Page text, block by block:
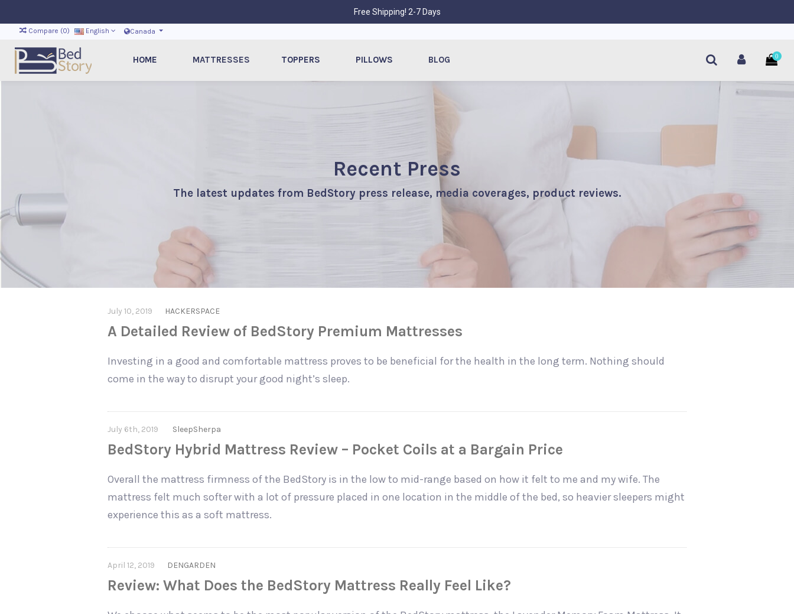
Free Shipping! 2-7 Days
Compare (0) English Canada
HOME MATTRESSES TOPPERS PILLOWS BLOG 0
Recent Press
The latest updates from BedStory press release, media coverages, product reviews.
July 10, 2019 HACKERSPACE
A Detailed Review of BedStory Premium Mattresses
Investing in a good and comfortable mattress proves to be beneficial for the health in the long term. Nothing should
come in the way to disrupt your good night’s sleep.
July 6th, 2019 SleepSherpa
BedStory Hybrid Mattress Review – Pocket Coils at a Bargain Price
Overall the mattress firmness of the BedStory is in the low to mid-range based on how it felt to me and my wife. The
mattress felt much softer with a lot of pressure placed in one location in the middle of the bed, so heavier sleepers might
experience this as a soft mattress.
April 12, 2019 DENGARDEN
Review: What Does the BedStory Mattress Really Feel Like?